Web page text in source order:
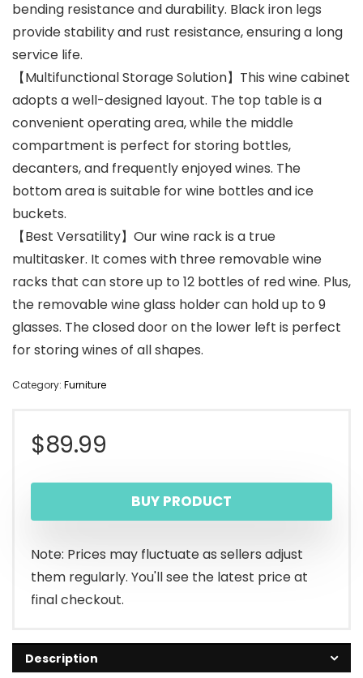
bending resistance and durability. Black iron legs
provide stability and rust resistance, ensuring a long
service life.
【Multifunctional Storage Solution】This wine cabinet
adopts a well-designed layout. The top table is a
convenient operating area, while the middle
compartment is perfect for storing bottles,
decanters, and frequently enjoyed wines. The
bottom area is suitable for wine bottles and ice
buckets.
【Best Versatility】Our wine rack is a true
multitasker. It comes with three removable wine
racks that can store up to 12 bottles of red wine. Plus,
the removable wine glass holder can hold up to 9
glasses. The closed door on the lower left is perfect
for storing wines of all shapes.
Category: Furniture
$89.99
BUY PRODUCT
Note: Prices may fluctuate as sellers adjust
them regularly. You'll see the latest price at
final checkout.
Description